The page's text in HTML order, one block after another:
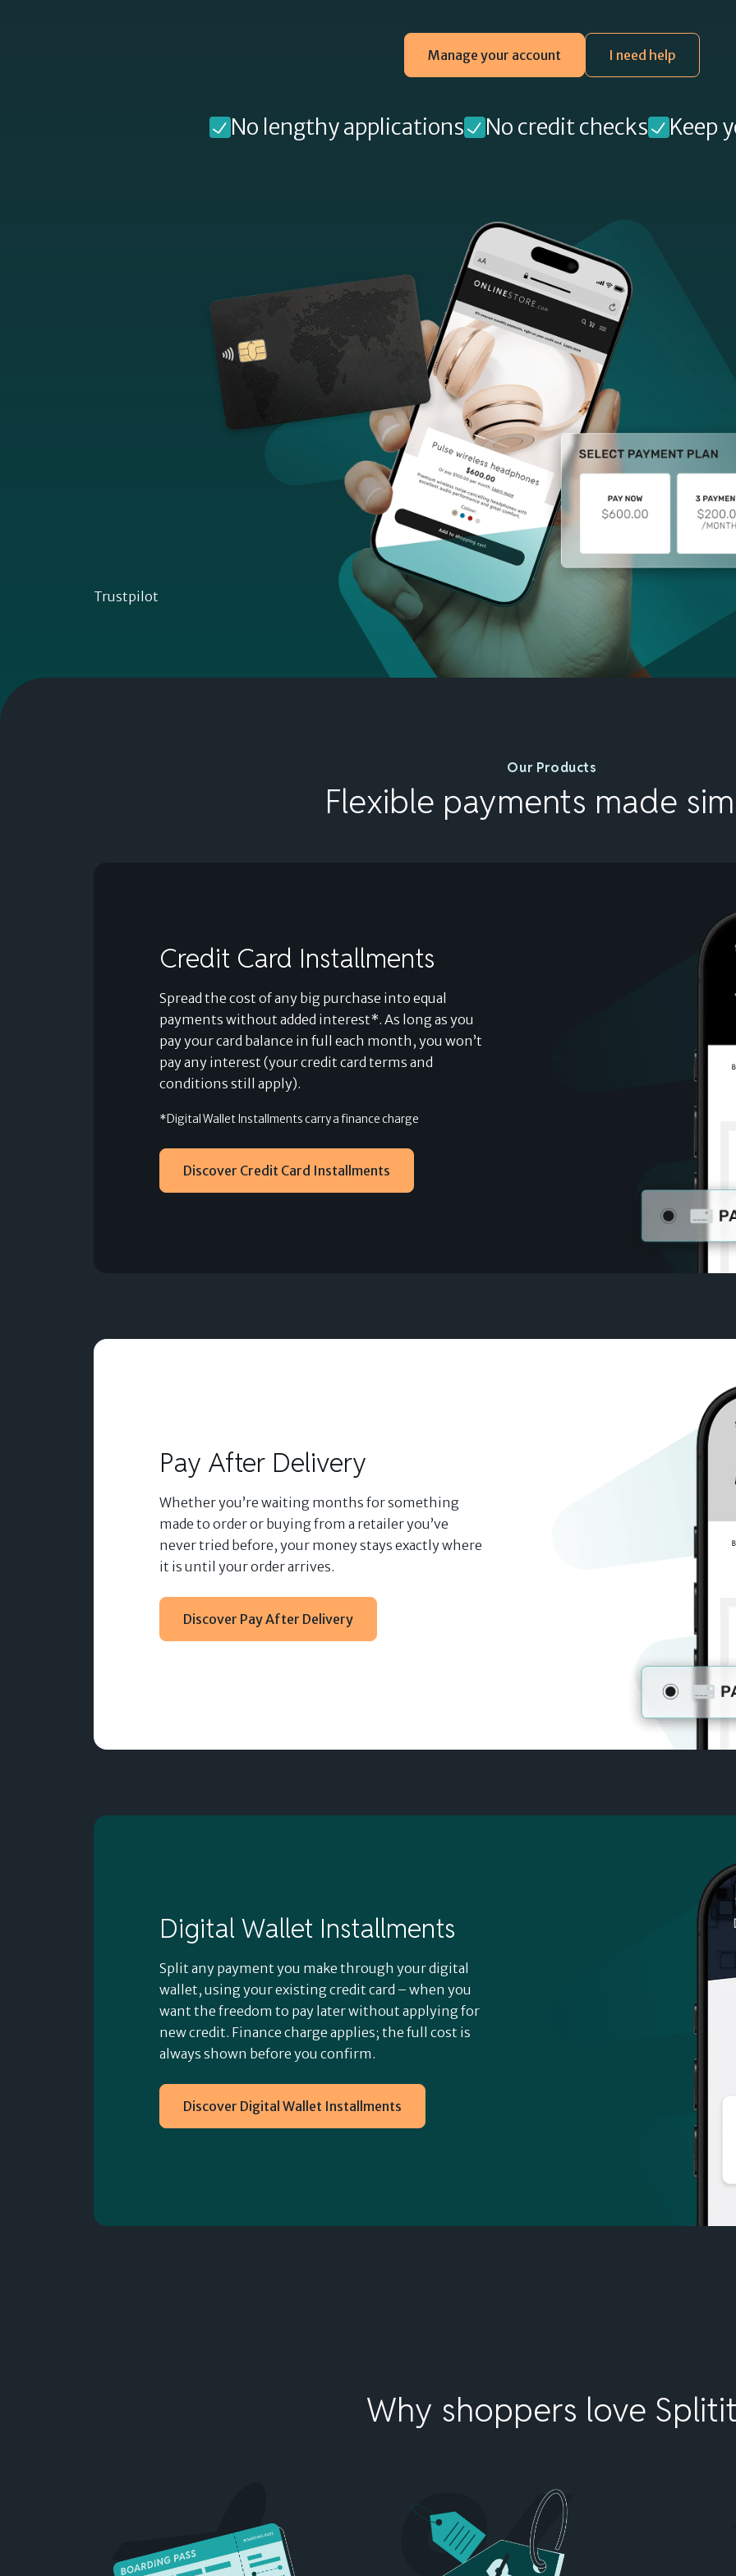
Manage your account I need help
No lengthy applications No credit checks Keep
Trustpilot
Our Products
Flexible payments made
Credit Card Installments
Spread the cost of any big purchase into equal
payments without added interest*. As long as you
pay your card balance in full each month, you won’t
pay any interest (your credit card terms and
conditions still apply).
*Digital Wallet Installments carry a finance charge
Discover Credit Card Installments
Pay After Delivery
Whether you’re waiting months for something
made to order or buying from a retailer you’ve
never tried before, your money stays exactly where
it is until your order arrives.
Discover Pay After Delivery
Digital Wallet Installments
Split any payment you make through your digital
wallet, using your existing credit card – when you
want the freedom to pay later without applying for
new credit. Finance charge applies; the full cost is
always shown before you confirm.
Discover Digital Wallet Installments
Why shoppers love